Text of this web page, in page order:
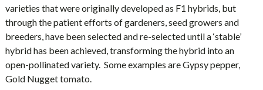
varieties that were originally developed as F1 hybrids, but
through the patient efforts of gardeners, seed growers and
breeders, have been selected and re-selected until a ‘stable’
hybrid has been achieved, transforming the hybrid into an
open-pollinated variety. Some examples are Gypsy pepper,
Gold Nugget tomato.